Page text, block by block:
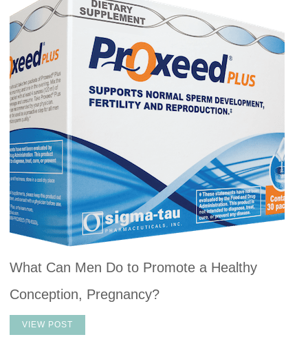
What Can Men Do to Promote a Healthy
Conception, Pregnancy?
VIEW POST